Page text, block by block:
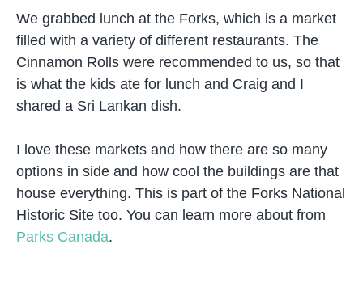
We grabbed lunch at the Forks, which is a market
filled with a variety of different restaurants. The
Cinnamon Rolls were recommended to us, so that
is what the kids ate for lunch and Craig and I
shared a Sri Lankan dish.
I love these markets and how there are so many
options in side and how cool the buildings are that
house everything. This is part of the Forks National
Historic Site too. You can learn more about from
Parks Canada.